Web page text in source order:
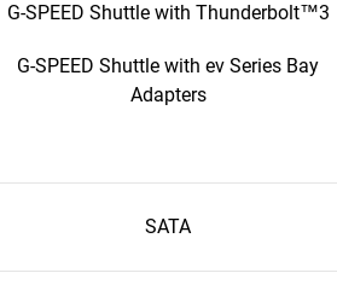
G-SPEED Shuttle with Thunderbolt™3
G-SPEED Shuttle with ev Series Bay
Adapters
SATA